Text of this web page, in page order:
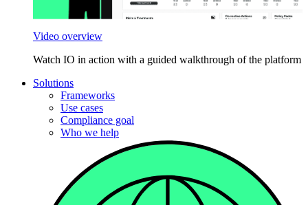
Video overview
Watch IO in action with a guided walkthrough of the platform
Solutions
Frameworks
Use cases
Compliance goal
Who we help